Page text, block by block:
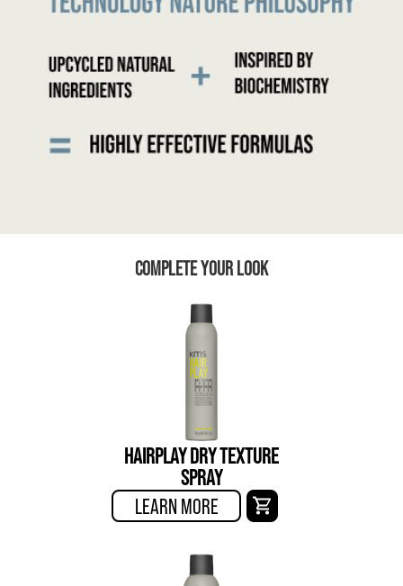
COMPLETE YOUR LOOK
HAIRPLAY DRY TEXTURE
SPRAY
LEARN MORE